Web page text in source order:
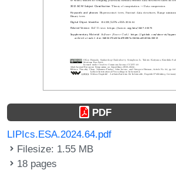
PDF
LIPIcs.ESA.2024.64.pdf
Filesize: 1.55 MB
18 pages